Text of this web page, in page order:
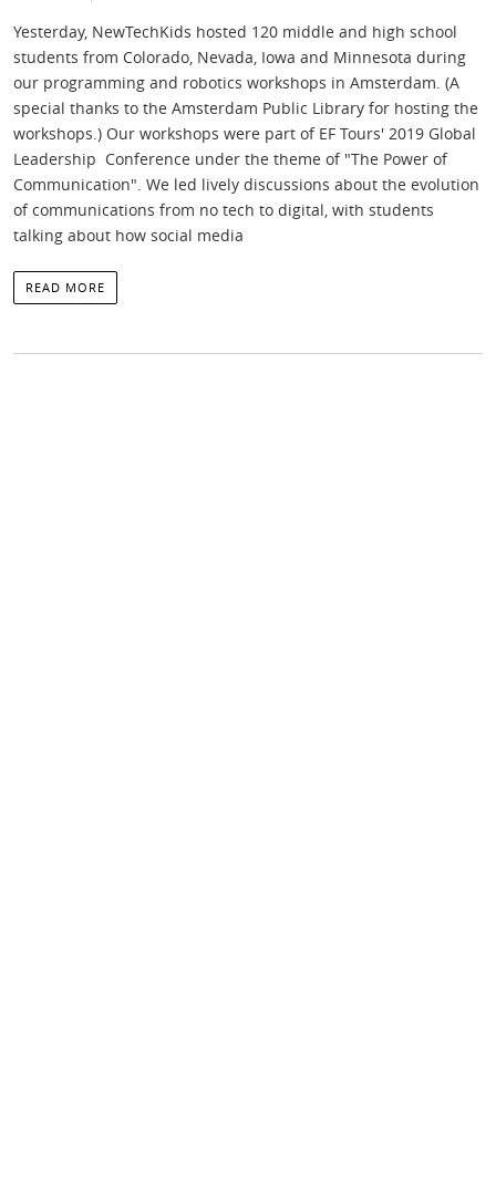
Yesterday, NewTechKids hosted 120 middle and high school
students from Colorado, Nevada, Iowa and Minnesota during
our programming and robotics workshops in Amsterdam. (A
special thanks to the Amsterdam Public Library for hosting the
workshops.) Our workshops were part of EF Tours' 2019 Global
Leadership Conference under the theme of "The Power of
Communication". We led lively discussions about the evolution
of communications from no tech to digital, with students
talking about how social media
READ MORE